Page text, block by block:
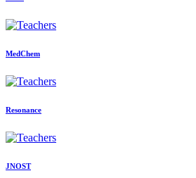
MedChem
Resonance
JNOST